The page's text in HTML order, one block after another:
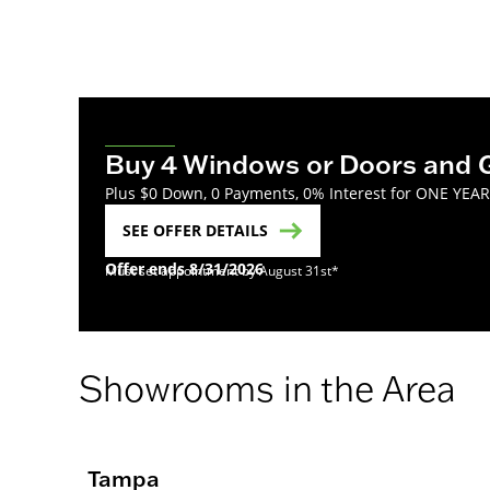
Buy 4 Windows or Doors and
Plus $0 Down, 0 Payments, 0% Interest for ONE
SEE OFFER DETAILS
Offer ends 8/31/2026
Must set appointment by August 31st*
Showrooms in the Area
Tampa